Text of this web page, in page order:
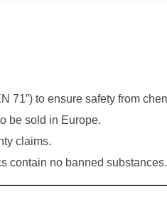
71”) to ensure safety from
be sold in Europe.
claims.
contain no banned substances.